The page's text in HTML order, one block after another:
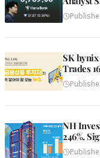
SK
Trades
NH
246%,